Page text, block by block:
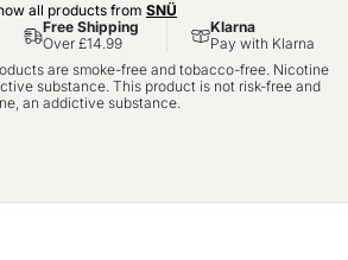
all products from SNÜ
Free Shipping
Over £14.99
Klarna
Pay with Klarna
are smoke-free and tobacco-free. Nicotine
substance. This product is not risk-free and
an addictive substance.